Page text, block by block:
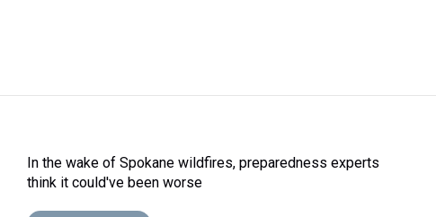
In the wake of Spokane wildfires, preparedness experts
think it could've been worse